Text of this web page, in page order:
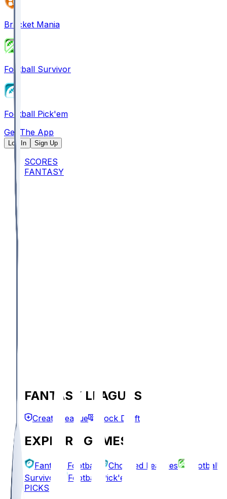
Bracket Mania
Football Survivor
Football Pick'em
Get The App
Log In Sign Up
SCORES
FANTASY
FANTASY LEAGUES
Create League Mock Draft
EXPLORE GAMES
Fantasy Football Chopped Leagues
Football
Survivor
Football Pick'em
PICKS